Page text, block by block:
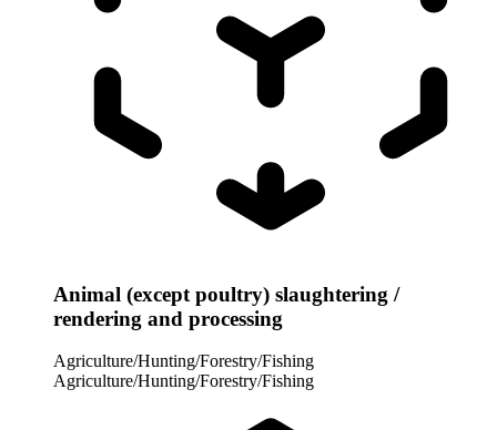
Animal (except poultry) slaughtering /
rendering and processing
Agriculture/Hunting/Forestry/Fishing
Agriculture/Hunting/Forestry/Fishing